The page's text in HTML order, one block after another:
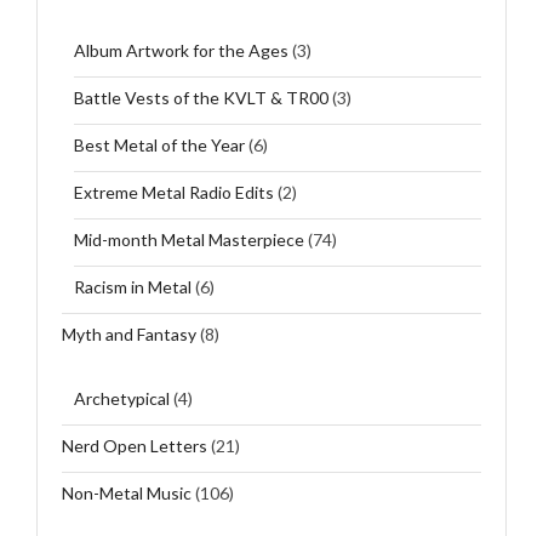
Album Artwork for the Ages (3)
Battle Vests of the KVLT & TR00(3)
Best Metal of the Year(6)
Extreme Metal Radio Edits (2)
Mid-month Metal Masterpiece(74)
Racism in Metal (6)
Myth and Fantasy(8)
Archetypical (4)
Nerd Open Letters (21)
Non-Metal Music(106)